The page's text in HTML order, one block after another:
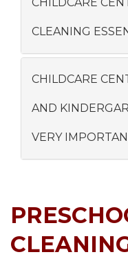
CLEANING
CHILDCARE
AND
VERY